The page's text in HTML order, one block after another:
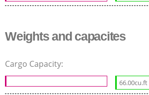
Weights and capacites
Cargo Capacity:
66.00cu.ft